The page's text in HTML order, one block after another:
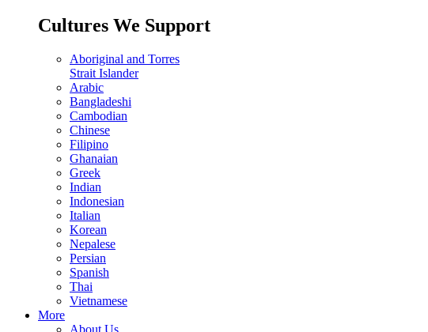
Cultures We Support
Aboriginal and Torres
Strait Islander
Arabic
Bangladeshi
Cambodian
Chinese
Filipino
Ghanaian
Greek
Indian
Indonesian
Italian
Korean
Nepalese
Persian
Spanish
Thai
Vietnamese
More